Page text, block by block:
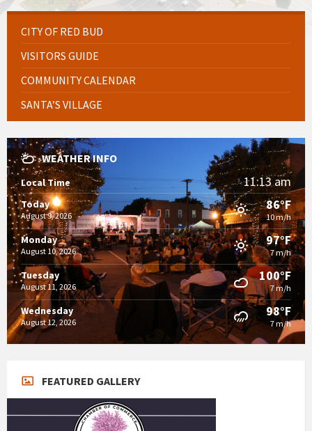
CITY OF RED BUD
VISITORS GUIDE
COMMUNITY CALENDAR
SANTA’S VILLAGE
WEATHER INFO
Local Time 11:13 am
Today
August 9, 2026
86°F
10 m/h
Monday
August 10, 2026
97°F
7 m/h
Tuesday
August 11, 2026
100°F
7 m/h
Wednesday
August 12, 2026
98°F
7 m/h
FEATURED GALLERY